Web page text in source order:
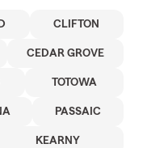
CLIFTON
CEDAR GROVE
TOTOWA
PASSAIC
KEARNY